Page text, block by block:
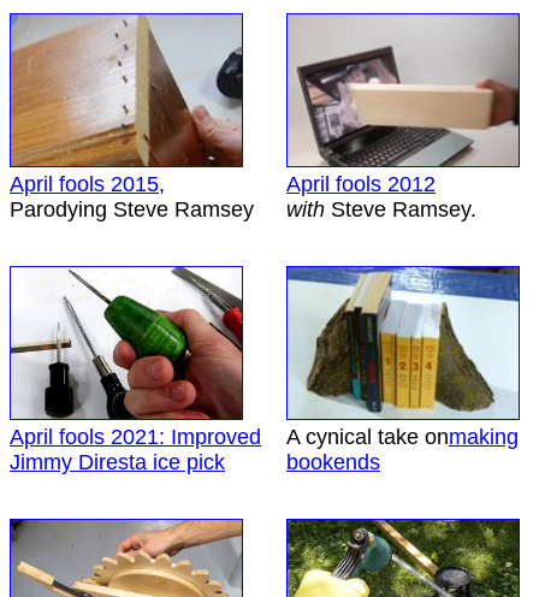
April fools 2015,
Parodying Steve Ramsey
April fools 2012
with Steve Ramsey.
April fools 2021: Improved
Jimmy Diresta ice pick
A cynical take onmaking
bookends